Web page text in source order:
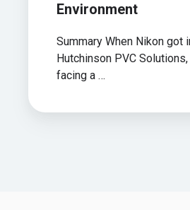
Environment
Summary When Nikon got
Hutchinson PVC
facing a …